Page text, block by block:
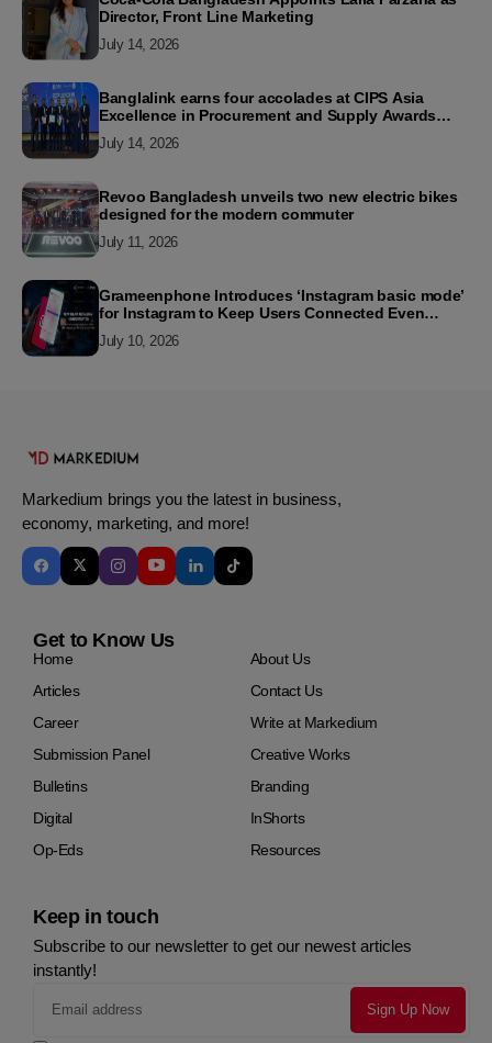
Director, Front Line Marketing
July 14, 2026
Banglalink earns four accolades at CIPS Asia
Excellence in Procurement and Supply Awards
July 14, 2026
Revoo Bangladesh unveils two new electric bikes
designed for the modern commuter
July 11, 2026
Grameenphone Introduces ‘Instagram basic mode’
for Instagram to Keep Users Connected Even
July 10, 2026
Markedium brings you the latest in business,
economy, marketing, and more!
Get to Know Us
Home
About Us
Articles
Contact Us
Career
Write at Markedium
Submission Panel
Creative Works
Bulletins
Branding
Digital
InShorts
Op-Eds
Resources
Keep in touch
Subscribe to our newsletter to get our newest articles
instantly!